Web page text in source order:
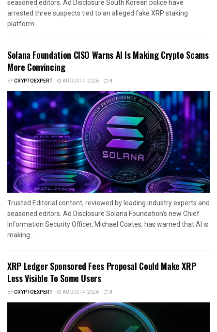
seasoned editors. Ad Disclosure South Korean police have
arrested three suspects tied to an alleged fake XRP staking
platform...
Solana Foundation CISO Warns AI Is Making Crypto Scams
More Convincing
BYCRYPTOEXPERT AUGUST 4, 2026 0
Trusted Editorial content, reviewed by leading industry experts and
seasoned editors. Ad Disclosure Solana Foundation’s new Chief
Information Security Officer, Michael Coates, has warned that AI is
making...
XRP Ledger Sponsored Fees Proposal Could Make XRP
Less Visible To Some Users
BYCRYPTOEXPERT AUGUST 4, 2026 0